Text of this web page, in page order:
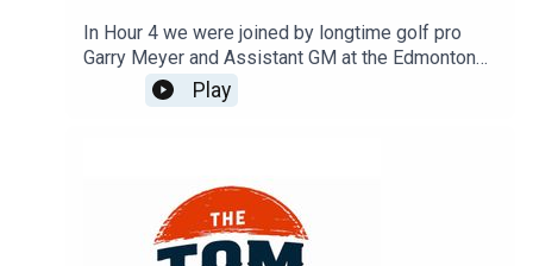
In Hour 4 we were joined by longtime golf pro
Garry Meyer and Assistant GM at the Edmonton
Garrison Memorial Golf & Curling Club Jody
Noseworthy.
Play